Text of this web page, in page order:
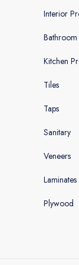
Interior
Kitchen
Tiles
Taps
Sanitary
Veneers
Laminates
Plywood